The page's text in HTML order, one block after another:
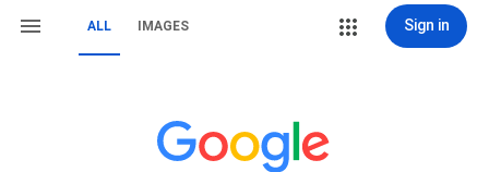
ALL IMAGES Sign in